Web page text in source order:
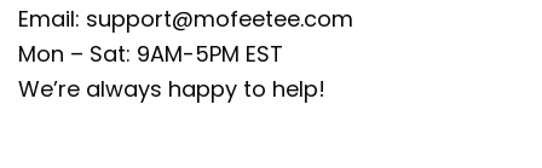
Email: support@mofeetee.com
Mon – Sat: 9AM-5PM EST
We’re always happy to help!